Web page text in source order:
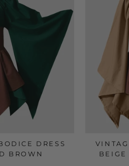
DRESS
BROWN
BEIGE